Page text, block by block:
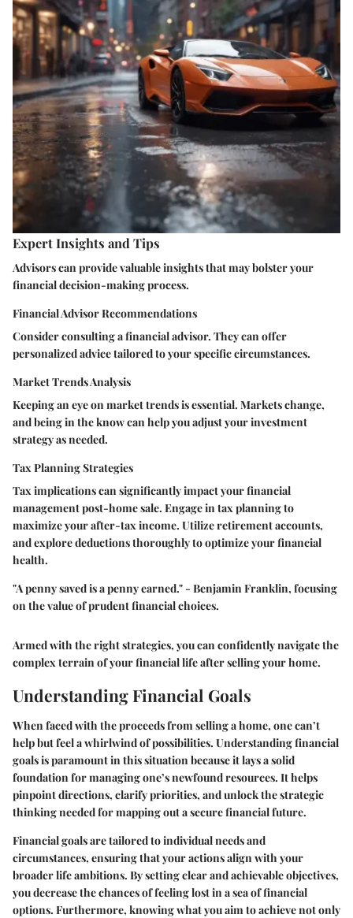
Expert Insights and Tips
Advisors can provide valuable insights that may bolster your
financial decision-making process.
Financial Advisor Recommendations
Consider consulting a financial advisor. They can offer
personalized advice tailored to your specific circumstances.
Market Trends Analysis
Keeping an eye on market trends is essential. Markets change,
and being in the know can help you adjust your investment
strategy as needed.
Tax Planning Strategies
Tax implications can significantly impact your financial
management post-home sale. Engage in tax planning to
maximize your after-tax income. Utilize retirement accounts,
and explore deductions thoroughly to optimize your financial
health.
"A penny saved is a penny earned." - Benjamin Franklin, focusing
on the value of prudent financial choices.
Armed with the right strategies, you can confidently navigate the
complex terrain of your financial life after selling your home.
Understanding Financial Goals
When faced with the proceeds from selling a home, one can’t
help but feel a whirlwind of possibilities. Understanding financial
goals is paramount in this situation because it lays a solid
foundation for managing one’s newfound resources. It helps
pinpoint directions, clarify priorities, and unlock the strategic
thinking needed for mapping out a secure financial future.
Financial goals are tailored to individual needs and
circumstances, ensuring that your actions align with your
broader life ambitions. By setting clear and achievable objectives,
you decrease the chances of feeling lost in a sea of financial
options. Furthermore, knowing what you aim to achieve not only